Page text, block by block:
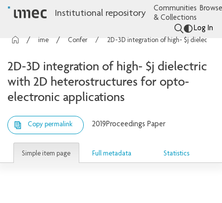
Institutional repository
Communities
& Collections
Log In
Conference contributions
2D-3D integration of high- $j dielectric
with 2D heterostructures for opto-
electronic applications
Copy permalink 2019Proceedings Paper
Simple item page Full metadata Statistics